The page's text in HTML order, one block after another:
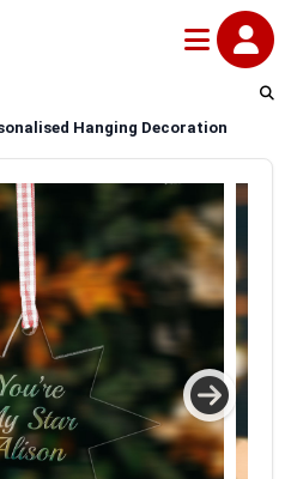
Hanging Decoration